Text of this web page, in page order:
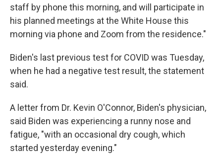
staff by phone this morning, and will participate in
his planned meetings at the White House this
morning via phone and Zoom from the residence."
Biden's last previous test for COVID was Tuesday,
when he had a negative test result, the statement
said.
A letter from Dr. Kevin O'Connor, Biden's physician,
said Biden was experiencing a runny nose and
fatigue, "with an occasional dry cough, which
started yesterday evening."